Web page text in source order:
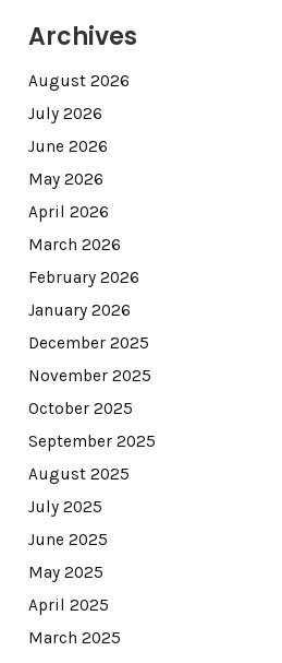
Archives
August 2026
July 2026
June 2026
May 2026
April 2026
March 2026
February 2026
January 2026
December 2025
November 2025
October 2025
September 2025
August 2025
July 2025
June 2025
May 2025
April 2025
March 2025